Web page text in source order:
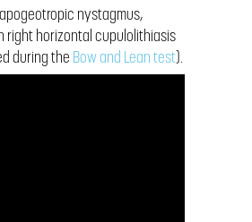
nystagmus,
right horizontal cupulolithiasis
during the Bow and Lean test).